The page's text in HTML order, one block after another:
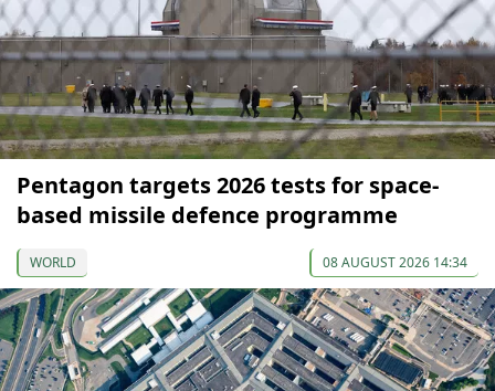
Pentagon targets 2026 tests for space-
based missile defence programme
WORLD 08 AUGUST 2026 14:34